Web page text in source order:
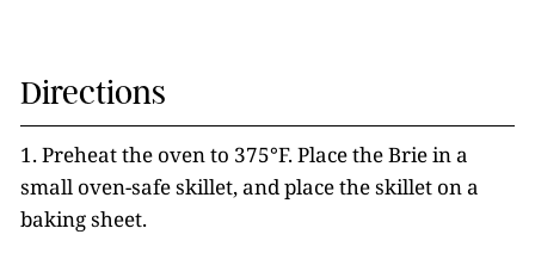
Directions
1. Preheat the oven to 375°F. Place the Brie in a
small oven-safe skillet, and place the skillet on a
baking sheet.